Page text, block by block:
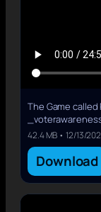
The Game
42.4 MB • 12/13/
Download